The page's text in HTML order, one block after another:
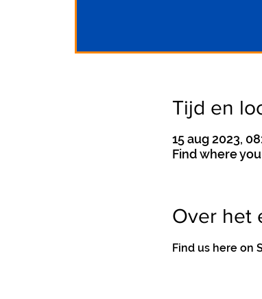
Tijd en
15 aug 2023,
Find where
Over het
Find us here on